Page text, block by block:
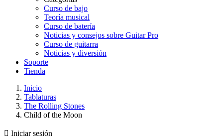
Curso de bajo
Teoría musical
Curso de batería
Noticias y consejos sobre Guitar Pro
Curso de guitarra
Noticias y diversión
Soporte
Tienda
Inicio
Tablaturas
The Rolling Stones
Child of the Moon
 Iniciar sesión